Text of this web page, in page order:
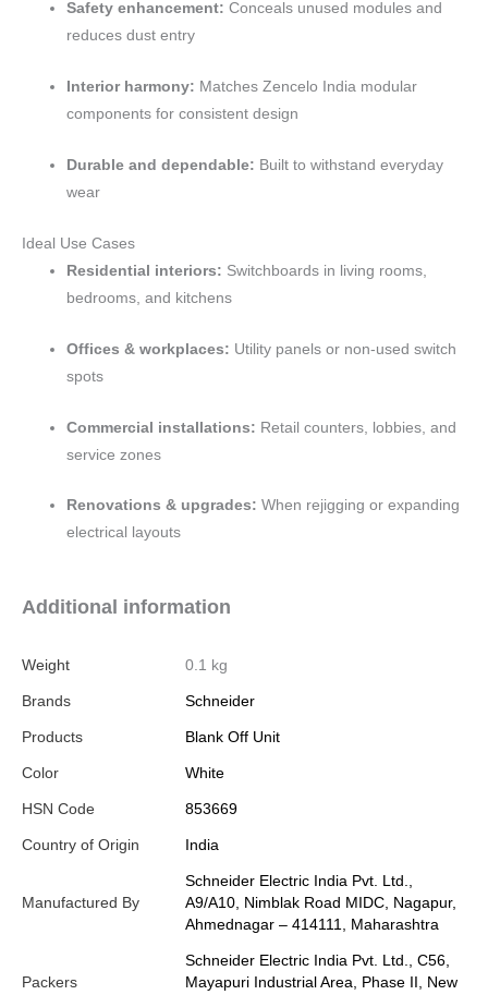
Safety enhancement: Conceals unused modules and
reduces dust entry
Interior harmony: Matches Zencelo India modular
components for consistent design
Durable and dependable: Built to withstand everyday
wear
Ideal Use Cases
Residential interiors: Switchboards in living rooms,
bedrooms, and kitchens
Offices & workplaces: Utility panels or non-used switch
spots
Commercial installations: Retail counters, lobbies, and
service zones
Renovations & upgrades: When rejigging or expanding
electrical layouts
Additional information
Weight 0.1 kg
Brands Schneider
Products Blank Off Unit
Color White
HSN Code 853669
Country of Origin India
Manufactured By
Schneider Electric India Pvt. Ltd.,
A9/A10, Nimblak Road MIDC, Nagapur,
Ahmednagar – 414111, Maharashtra
Packers
Schneider Electric India Pvt. Ltd., C56,
Mayapuri Industrial Area, Phase II, New